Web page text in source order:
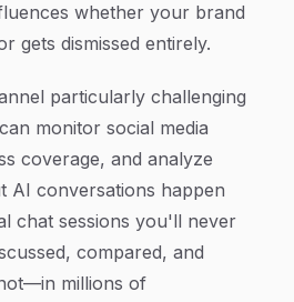
whether your brand
gets dismissed entirely.
particularly challenging
monitor social media
coverage, and analyze
AI conversations happen
chat sessions you'll never
compared, and
millions of